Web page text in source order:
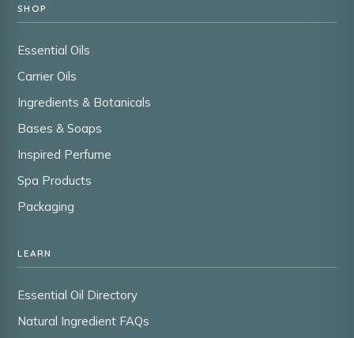
SHOP
Essential Oils
Carrier Oils
Ingredients & Botanicals
Bases & Soaps
Inspired Perfume
Spa Products
Packaging
LEARN
Essential Oil Directory
Natural Ingredient FAQs